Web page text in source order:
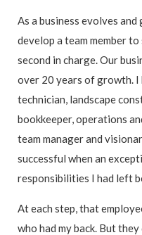
As a business evolves
develop a team member
second in charge. Our
over 20 years of growth. I
technician, landscape
bookkeeper, operations
team manager and
successful when an
responsibilities I had left
At each step, that
who had my back. But